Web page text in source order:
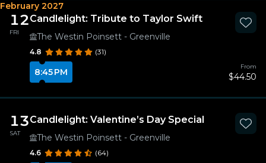
February 2027
12
FRI
Candlelight: Tribute to Taylor Swift
The Westin Poinsett - Greenville
4.8 (31)
8:45 PM
From
$44.50
13
SAT
Candlelight: Valentine’s Day Special
The Westin Poinsett - Greenville
4.6 (64)